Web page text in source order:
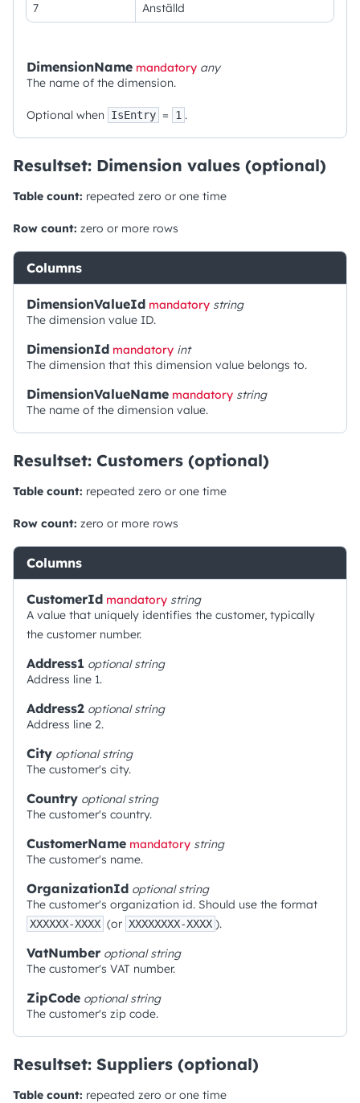
7
Anställd
DimensionName mandatory any
The name of the dimension.
Optional when IsEntry = 1 .
Resultset: Dimension values (optional)
Table count: repeated zero or one time
Row count: zero or more rows
Columns
DimensionValueId mandatory string
The dimension value ID.
DimensionId mandatory int
The dimension that this dimension value belongs to.
DimensionValueName mandatory string
The name of the dimension value.
Resultset: Customers (optional)
Table count: repeated zero or one time
Row count: zero or more rows
Columns
CustomerId mandatory string
A value that uniquely identifies the customer, typically
the customer number.
Address1 optionalstring
Address line 1.
Address2 optionalstring
Address line 2.
City optionalstring
The customer's city.
Country optionalstring
The customer's country.
CustomerName mandatory string
The customer's name.
OrganizationId optionalstring
The customer's organization id. Should use the format
XXXXXX-XXXX (or XXXXXXXX-XXXX ).
VatNumber optionalstring
The customer's VAT number.
ZipCode optionalstring
The customer's zip code.
Resultset: Suppliers (optional)
Table count: repeated zero or one time